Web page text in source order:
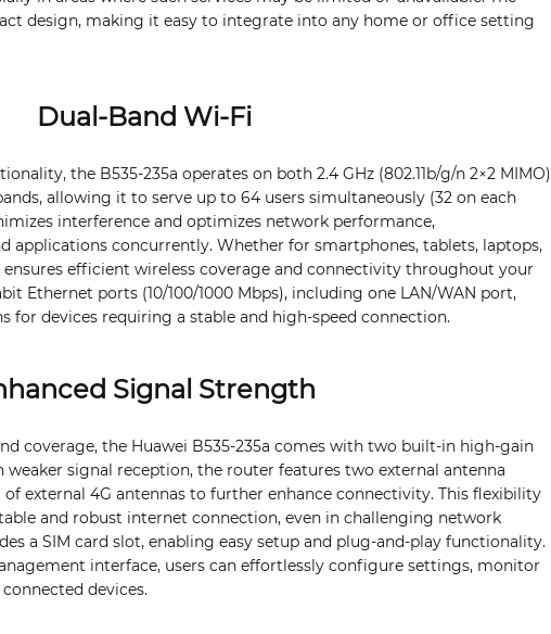
design, making it easy to integrate into any home or office setting
Dual-Band Wi-Fi
the B535-235a operates on both 2.4 GHz (802.11b/g/n 2×2 MIMO)
allowing it to serve up to 64 users simultaneously (32 on each
interference and optimizes network performance,
applications concurrently. Whether for smartphones, tablets, laptops,
efficient wireless coverage and connectivity throughout your
Ethernet ports (10/100/1000 Mbps), including one LAN/WAN port,
devices requiring a stable and high-speed connection.
Signal Strength
coverage, the Huawei B535-235a comes with two built-in high-gain
weaker signal reception, the router features two external antenna
external 4G antennas to further enhance connectivity. This flexibility
and robust internet connection, even in challenging network
a SIM card slot, enabling easy setup and plug-and-play functionality.
interface, users can effortlessly configure settings, monitor
devices.